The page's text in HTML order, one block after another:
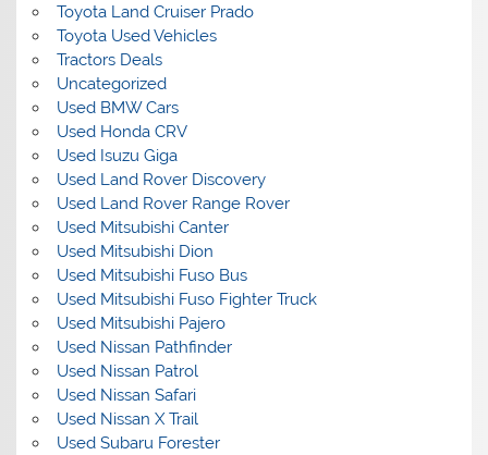
Toyota Land Cruiser Prado
Toyota Used Vehicles
Tractors Deals
Uncategorized
Used BMW Cars
Used Honda CRV
Used Isuzu Giga
Used Land Rover Discovery
Used Land Rover Range Rover
Used Mitsubishi Canter
Used Mitsubishi Dion
Used Mitsubishi Fuso Bus
Used Mitsubishi Fuso Fighter Truck
Used Mitsubishi Pajero
Used Nissan Pathfinder
Used Nissan Patrol
Used Nissan Safari
Used Nissan X Trail
Used Subaru Forester